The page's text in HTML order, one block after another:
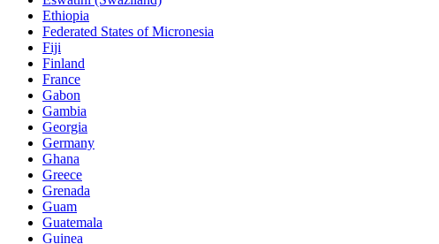
Ethiopia
Federated States of Micronesia
Fiji
Finland
France
Gabon
Gambia
Georgia
Germany
Ghana
Greece
Grenada
Guam
Guatemala
Guinea